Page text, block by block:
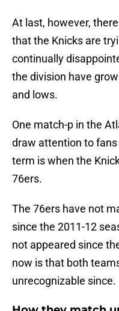
At last, however,
that the Knicks are
continually
the division have
and lows.
One match-p in the
draw attention to
term is when the
76ers.
The 76ers have not
since the 2011-12
not appeared since
now is that both
unrecognizable since.